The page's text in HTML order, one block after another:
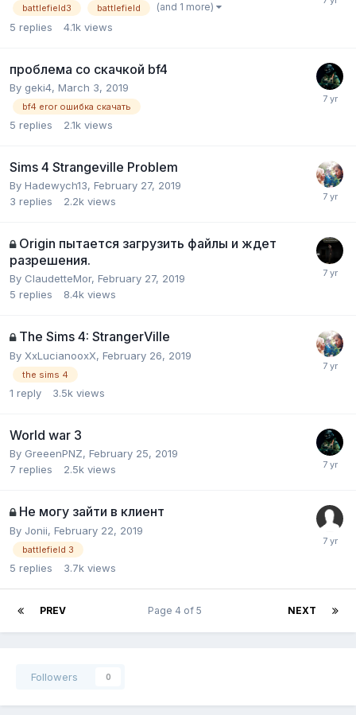
battlefield3 battlefield (and 1 more)
5 replies 4.1k views
проблема со скачкой bf4
By geki4, March 3, 2019
bf4 eror ошибка скачать
5 replies 2.1k views
Sims 4 Strangeville Problem
By Hadewych13, February 27, 2019
3 replies 2.2k views
Origin пытается загрузить файлы и ждет
разрешения.
By ClaudetteMor, February 27, 2019
5 replies 8.4k views
The Sims 4: StrangerVille
By XxLucianooxX, February 26, 2019
the sims 4
1 reply 3.5k views
World war 3
By GreeenPNZ, February 25, 2019
7 replies 2.5k views
Не могу зайти в клиент
By Jonii, February 22, 2019
battlefield 3
5 replies 3.7k views
PREV NEXT
Page 4 of 5
Followers 0